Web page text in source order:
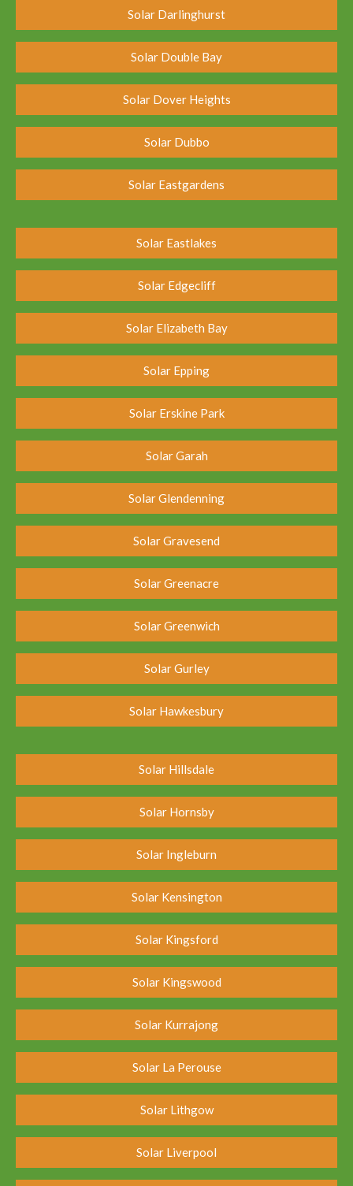
Solar Darlinghurst
Solar Double Bay
Solar Dover Heights
Solar Dubbo
Solar Eastgardens
Solar Eastlakes
Solar Edgecliff
Solar Elizabeth Bay
Solar Epping
Solar Erskine Park
Solar Garah
Solar Glendenning
Solar Gravesend
Solar Greenacre
Solar Greenwich
Solar Gurley
Solar Hawkesbury
Solar Hillsdale
Solar Hornsby
Solar Ingleburn
Solar Kensington
Solar Kingsford
Solar Kingswood
Solar Kurrajong
Solar La Perouse
Solar Lithgow
Solar Liverpool